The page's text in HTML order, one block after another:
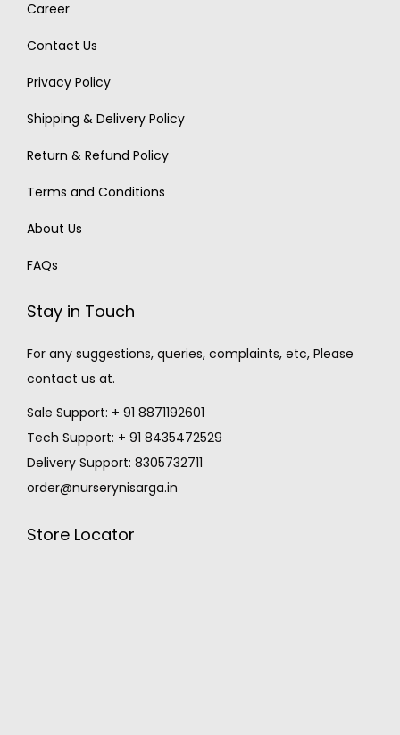
Career
Contact Us
Privacy Policy
Shipping & Delivery Policy
Return & Refund Policy
Terms and Conditions
About Us
FAQs
Stay in Touch
For any suggestions, queries, complaints, etc, Please
contact us at.
Sale Support: + 91 8871192601
Tech Support: + 91 8435472529
Delivery Support: 8305732711
order@nurserynisarga.in
Store Locator